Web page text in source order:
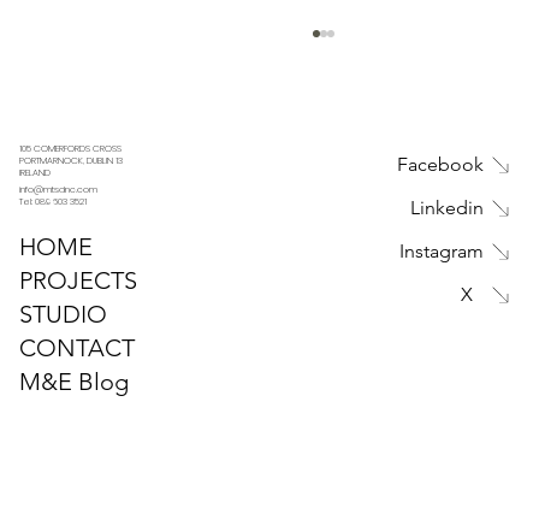
Impedance (Zs) and Why It Must Be
Measured
105 COMERFORDS CROSS
PORTMARNOCK, DUBLIN 13
IRELAND
info@mtsdnc.com
Tel: 089 603 3521
HOME
PROJECTS
STUDIO
CONTACT
M&E Blog
Facebook
Linkedin
Instagram
X